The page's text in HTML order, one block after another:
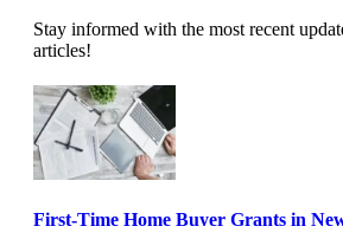
Stay informed with the most recent
articles!
First-Time Home Buyer Grants in